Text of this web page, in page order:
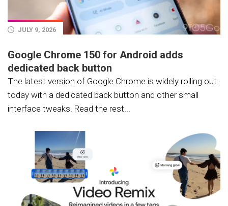
JULY 9, 2026
Google Chrome 150 for Android adds
dedicated back button
The latest version of Google Chrome is widely rolling out
today with a dedicated back button and other small
interface tweaks. Read the rest...